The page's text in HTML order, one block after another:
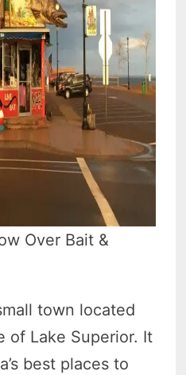
Over Bait &
town located
of Lake Superior. It
best places to